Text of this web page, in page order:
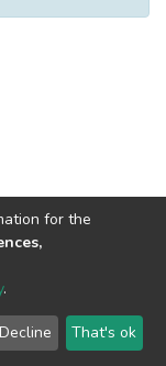
Send
Feedback
for the
.
Decline That's ok